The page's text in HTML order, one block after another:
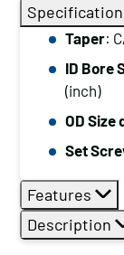
Taper:
ID Bore
(inch)
OD Size
Set
Features
Description